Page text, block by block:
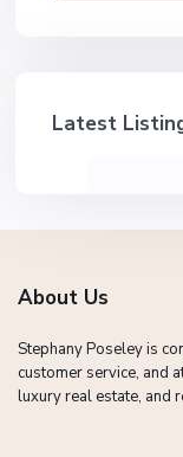
Latest
About Us
Stephany Poseley is
customer service, and
luxury real estate, and